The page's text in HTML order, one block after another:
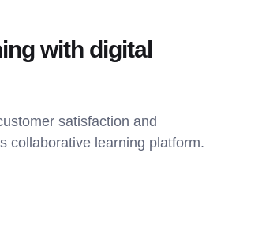
with digital
satisfaction and
collaborative learning platform.